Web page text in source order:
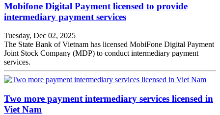
Mobifone Digital Payment licensed to provide
intermediary payment services
Tuesday, Dec 02, 2025
The State Bank of Vietnam has licensed MobiFone Digital Payment
Joint Stock Company (MDP) to conduct intermediary payment
services.
Two more payment intermediary services licensed in
Viet Nam